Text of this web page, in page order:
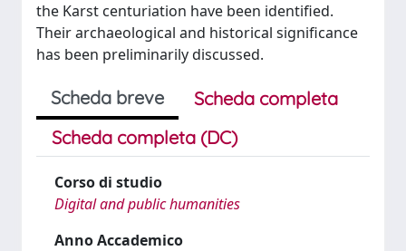
the Karst centuriation have been identified.
Their archaeological and historical significance
has been preliminarily discussed.
Scheda breve
Scheda completa
Scheda completa (DC)
Corso di studio
Digital and public humanities
Anno Accademico